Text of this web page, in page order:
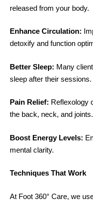
released from your body.
Enhance Circulation:
detoxify and function
Better Sleep: Many
sleep after their sessions.
Pain Relief: Reflexology
the back, neck, and joints.
Boost Energy Levels:
mental clarity.
Techniques That Work
At Foot 360° Care, we